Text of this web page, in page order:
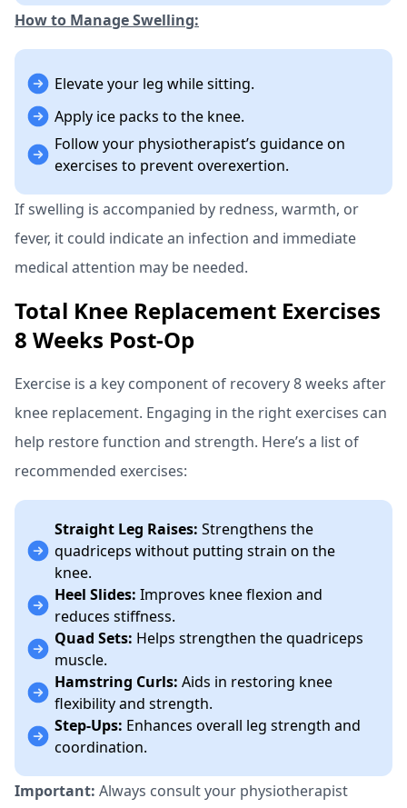
How to Manage Swelling:
Elevate your leg while sitting.
Apply ice packs to the knee.
Follow your physiotherapist’s guidance on
exercises to prevent overexertion.
If swelling is accompanied by redness, warmth, or
fever, it could indicate an infection and immediate
medical attention may be needed.
Total Knee Replacement Exercises
8 Weeks Post-Op
Exercise is a key component of recovery 8 weeks after
knee replacement. Engaging in the right exercises can
help restore function and strength. Here’s a list of
recommended exercises:
Straight Leg Raises: Strengthens the
quadriceps without putting strain on the
knee.
Heel Slides: Improves knee flexion and
reduces stiffness.
Quad Sets: Helps strengthen the quadriceps
muscle.
Hamstring Curls: Aids in restoring knee
flexibility and strength.
Step-Ups: Enhances overall leg strength and
coordination.
Important: Always consult your physiotherapist